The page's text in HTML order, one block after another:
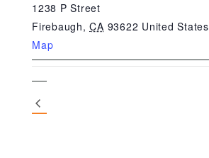
1238 P Street
Firebaugh, CA 93622 United States
Map